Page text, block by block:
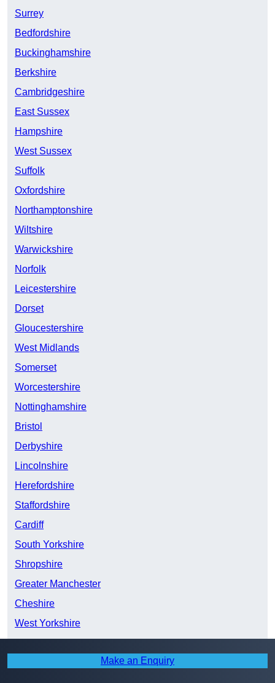
Surrey
Bedfordshire
Buckinghamshire
Berkshire
Cambridgeshire
East Sussex
Hampshire
West Sussex
Suffolk
Oxfordshire
Northamptonshire
Wiltshire
Warwickshire
Norfolk
Leicestershire
Dorset
Gloucestershire
West Midlands
Somerset
Worcestershire
Nottinghamshire
Bristol
Derbyshire
Lincolnshire
Herefordshire
Staffordshire
Cardiff
South Yorkshire
Shropshire
Greater Manchester
Cheshire
West Yorkshire
Make an Enquiry